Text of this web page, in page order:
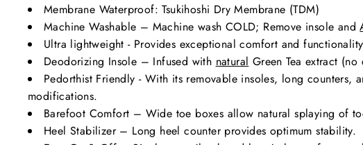
Membrane Waterproof: Tsukihoshi Dry Membrane (TDM)
Machine Washable – Machine wash COLD; Remove insole and
Ultra lightweight - Provides exceptional comfort and
Deodorizing Insole – Infused with natural Green Tea extract
Pedorthist Friendly - With its removable insoles, long counters,
modifications.
Barefoot Comfort – Wide toe boxes allow natural splaying of
Heel Stabilizer – Long heel counter provides optimum stability.